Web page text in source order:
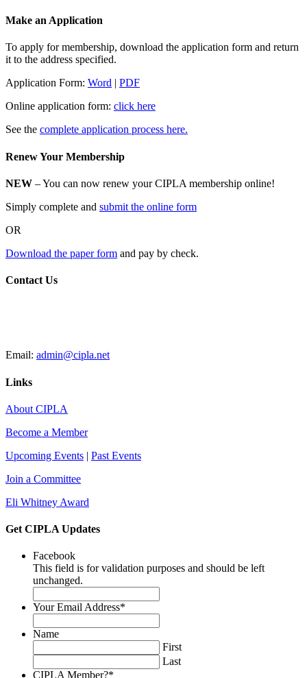
Make an Application
To apply for membership, download the application form and return
it to the address specified.
Application Form: Word | PDF
Online application form: click here
See the complete application process here.
Renew Your Membership
NEW – You can now renew your CIPLA membership online!
Simply complete and submit the online form
OR
Download the paper form and pay by check.
Contact Us
Email: admin@cipla.net
Links
About CIPLA
Become a Member
Upcoming Events | Past Events
Join a Committee
Eli Whitney Award
Get CIPLA Updates
Facebook
This field is for validation purposes and should be left
unchanged.
Your Email Address*
Name
First
Last
CIPLA Member?*